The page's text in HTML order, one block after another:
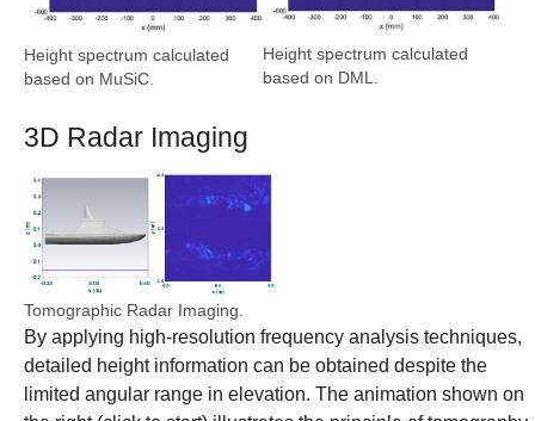
Height spectrum calculated
based on MuSiC.
Height spectrum calculated
based on DML.
3D Radar Imaging
Show larger version
Tomographic Radar Imaging.
By applying high-resolution frequency analysis techniques,
detailed height information can be obtained despite the
limited angular range in elevation. The animation shown on